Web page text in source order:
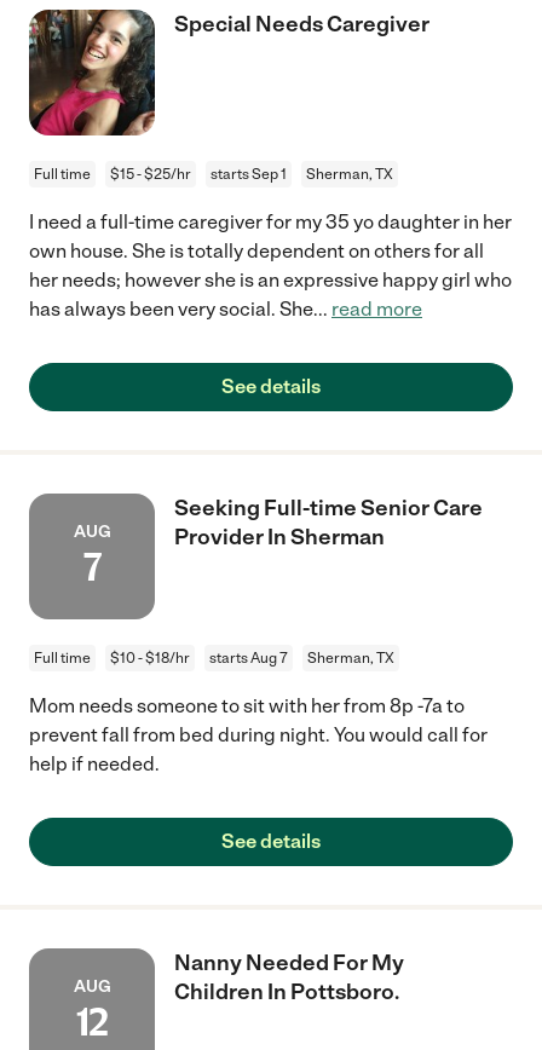
Special Needs Caregiver
Full time $15 - $25/hr starts Sep 1 Sherman, TX
I need a full-time caregiver for my 35 yo daughter in her
own house. She is totally dependent on others for all
her needs; however she is an expressive happy girl who
has always been very social. She... read more
See details
AUG
7
Seeking Full-time Senior Care
Provider In Sherman
Full time $10 - $18/hr starts Aug 7 Sherman, TX
Mom needs someone to sit with her from 8p -7a to
prevent fall from bed during night. You would call for
help if needed.
See details
AUG
12
Nanny Needed For My
Children In Pottsboro.